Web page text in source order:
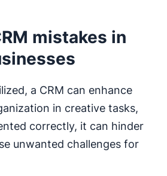
mistakes in
a CRM can enhance
in creative tasks,
correctly, it can hinder
unwanted challenges for